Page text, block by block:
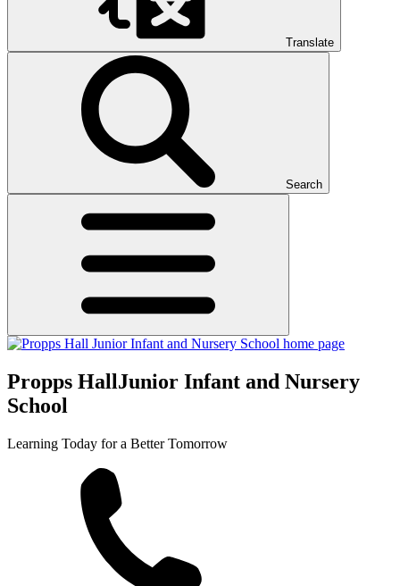
Translate
Search
Propps HallJunior Infant and Nursery
School
Learning Today for a Better Tomorrow